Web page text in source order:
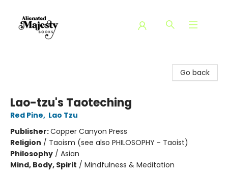
Go back
Lao-tzu's Taoteching
Red Pine, Lao Tzu
Publisher:Copper Canyon Press
Religion / Taoism (see also PHILOSOPHY - Taoist)
Philosophy / Asian
Mind, Body, Spirit / Mindfulness & Meditation